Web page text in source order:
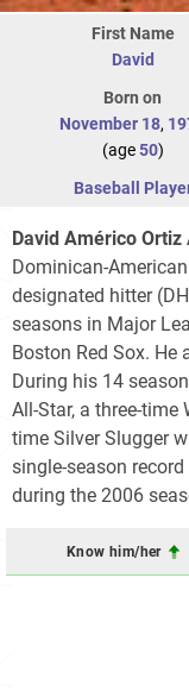
First Name
David
Born on
November 18,
(age50)
Baseball
David Américo Ortiz
Dominican-
designated hitter
seasons in Major
Boston Red Sox.
During his 14
All-Star, a three-time
time Silver Slugger
single-season
during the 2006
Know him/her